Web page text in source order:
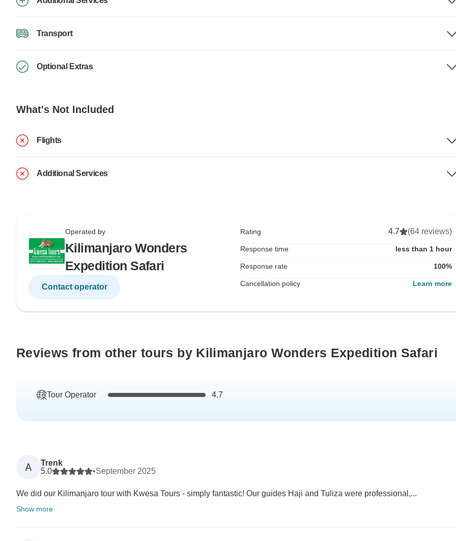
Transport
Optional Extras
What's Not Included
Flights
Additional Services
Operated by
Kilimanjaro Wonders
Expedition Safari
Contact operator
Rating 4.7 (64 reviews)
Response time less than 1 hour
Response rate 100%
Cancellation policy Learn more
Reviews from other tours by Kilimanjaro Wonders Expedition Safari
Tour Operator 4.7
A
Trenk
5.0
•September 2025
We did our Kilimanjaro tour with Kwesa Tours - simply fantastic! Our guides Haji and Tuliza were professional,...
Show more